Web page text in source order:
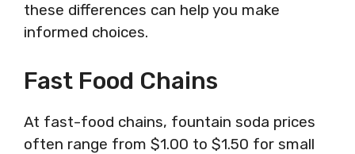
these differences can help you make
informed choices.
Fast Food Chains
At fast-food chains, fountain soda prices
often range from $1.00 to $1.50 for small